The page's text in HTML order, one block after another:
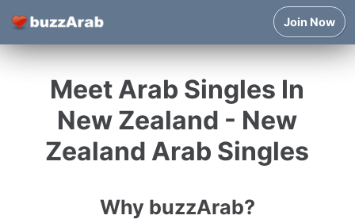
Join Now
Meet Arab Singles In
New Zealand - New
Zealand Arab Singles
Why buzzArab?